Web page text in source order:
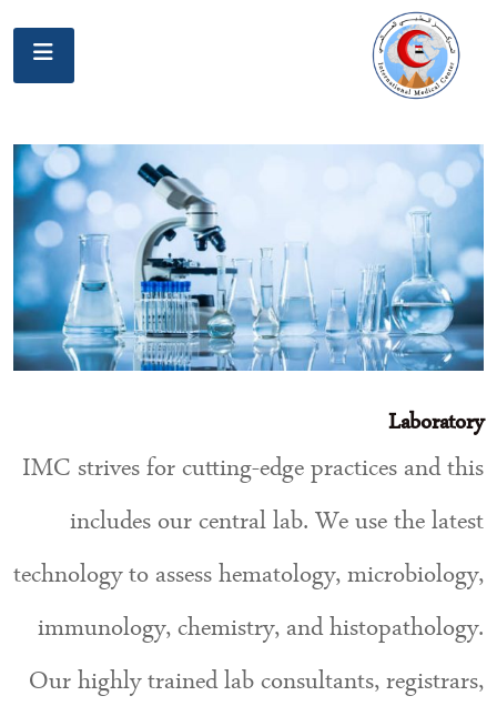
Laboratory
IMC strives for cutting-edge practices and this
includes our central lab. We use the latest
technology to assess hematology, microbiology,
immunology, chemistry, and histopathology.
Our highly trained lab consultants, registrars,